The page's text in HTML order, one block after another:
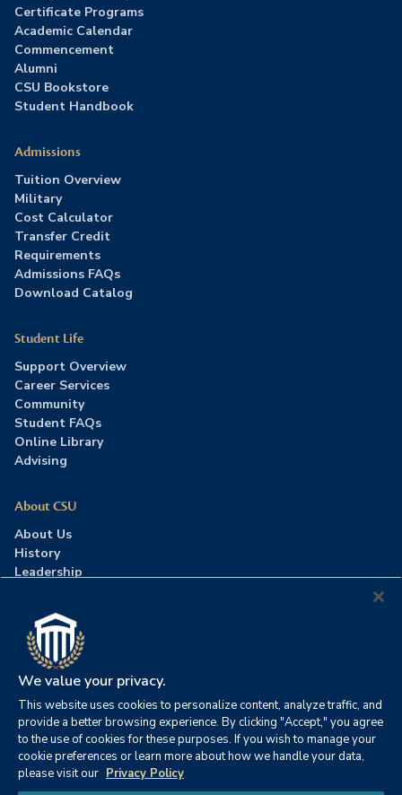
Certificate Programs
Academic Calendar
Commencement
Alumni
CSU Bookstore
Student Handbook
Admissions
Tuition Overview
Military
Cost Calculator
Transfer Credit
Requirements
Admissions FAQs
Download Catalog
Student Life
Support Overview
Career Services
Community
Student FAQs
Online Library
Advising
About CSU
About Us
History
Leadership
Press Room
Contact Us
Accreditation
©2026 Columbia Southern University. All rights reserved. |
Website by HIVE Strategy
Privacy Policy | Accessibility
We value your privacy.
This website uses cookies to personalize content, analyze traffic, and
provide a better browsing experience. By clicking "Accept," you agree
to the use of cookies for these purposes. If you wish to manage your
cookie preferences or learn more about how we handle your data,
please visit our Privacy Policy